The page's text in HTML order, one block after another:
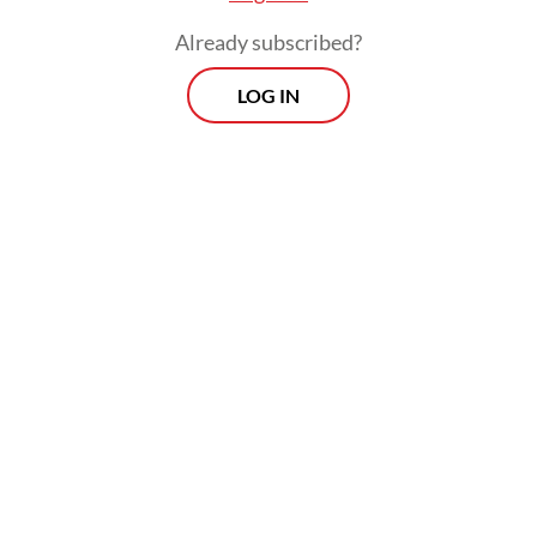
Situated on Weh Island at Indonesia’s
northernmost tip, it lies less than 100
nautical miles from Great Nicobar and sits
Already subscribed?
LOG IN